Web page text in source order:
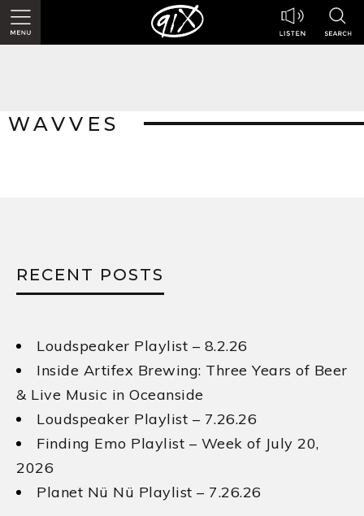
WAVVES
RECENT POSTS
Loudspeaker Playlist – 8.2.26
Inside Artifex Brewing: Three Years of Beer
& Live Music in Oceanside
Loudspeaker Playlist – 7.26.26
Finding Emo Playlist – Week of July 20,
2026
Planet Nü Nü Playlist – 7.26.26